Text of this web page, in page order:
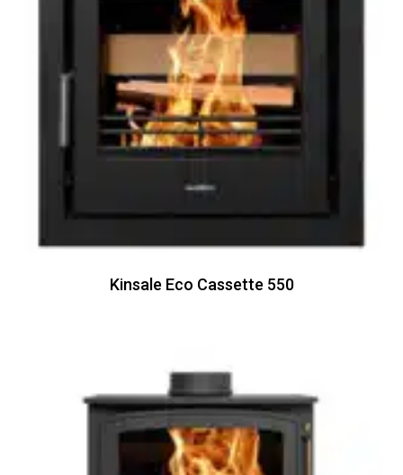
Kinsale Eco Cassette 550